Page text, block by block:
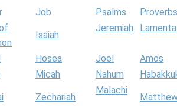
Job Psalms
Proverbs
Isaiah
Jeremiah
Hosea Joel
Amos
Micah Nahum
Zechariah
Malachi